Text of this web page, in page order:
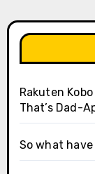
Rakuten
That’s Dad-
So what